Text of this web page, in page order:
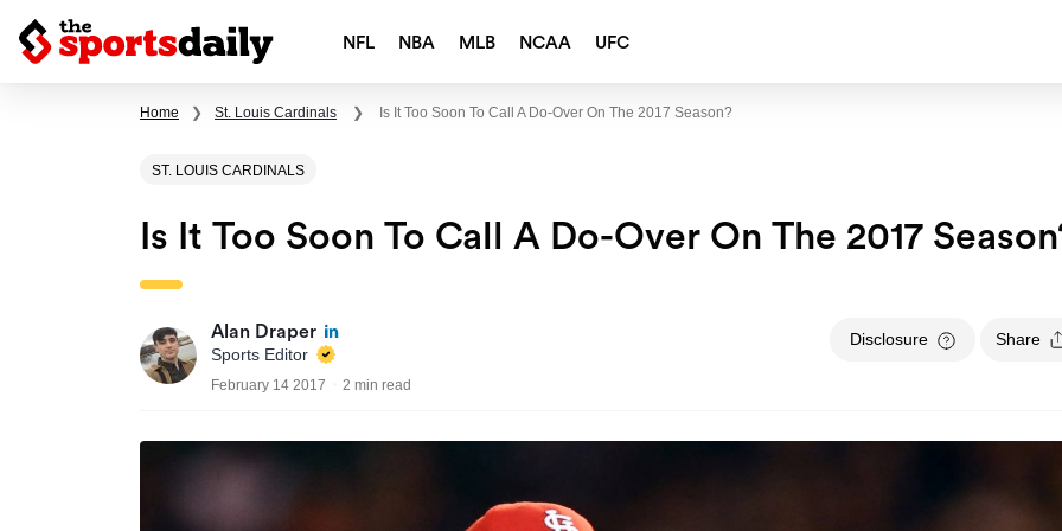
NFL NBA MLB NCAA UFC
Home ❯ St. Louis Cardinals ❯ Is It Too Soon To Call A Do-Over On The 2017 Season?
ST. LOUIS CARDINALS
Is It Too Soon To Call A Do-Over On The 2017
Alan Draper
Sports Editor
February 14 2017 2 min read
Disclosure Share